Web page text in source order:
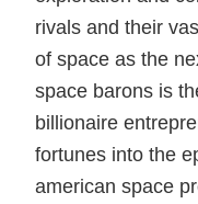
rivals and their
of space as the
space barons is
billionaire
fortunes into the
american space